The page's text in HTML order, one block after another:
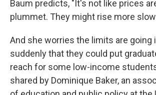
Baum predicts, "It's not like prices
plummet. They might rise more
And she worries the limits are
suddenly that they could put
reach for some low-income
shared by Dominique Baker, an